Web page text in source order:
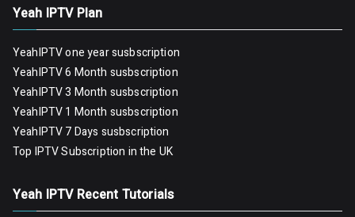
Yeah IPTV Plan
YeahIPTV one year susbscription
YeahIPTV 6 Month susbscription
YeahIPTV 3 Month susbscription
YeahIPTV 1 Month susbscription
YeahIPTV 7 Days susbscription
Top IPTV Subscription in the UK
Yeah IPTV Recent Tutorials